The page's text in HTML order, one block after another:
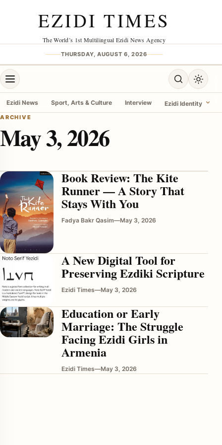
EZIDI TIMES
The World’s 1st Multilingual Ezidi News Agency
THURSDAY, AUGUST 6, 2026
Open menu Open search
Toggle
Ezidi News Sport, Arts & Culture Interview Ezidi Identity
ARCHIVE
May 3, 2026
Book Review: The Kite
Runner — A Story That
Stays With You
Fadya Bakr Qasim—May 3, 2026
A New Digital Tool for
Preserving Ezdiki Scripture
Ezidi Times—May 3, 2026
Education or Early
Marriage: The Struggle
Facing Ezidi Girls in
Armenia
Ezidi Times—May 3, 2026